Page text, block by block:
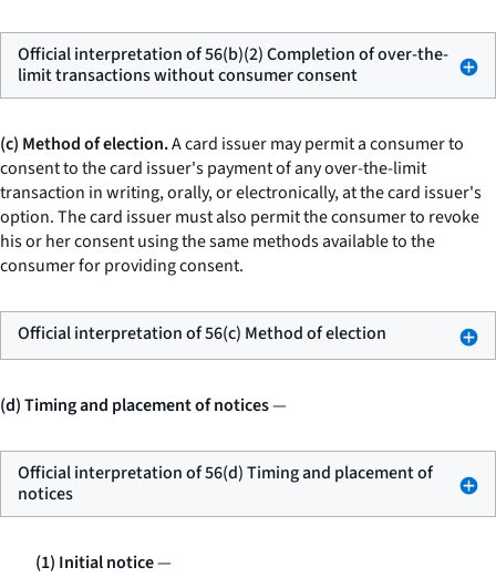
Official interpretation of 56(b)(2) Completion of over-the-
limit transactions without consumer consent
(c) Method of election.A card issuer may permit a consumer to
consent to the card issuer's payment of any over-the-limit
transaction in writing, orally, or electronically, at the card issuer's
option. The card issuer must also permit the consumer to revoke
his or her consent using the same methods available to the
consumer for providing consent.
Official interpretation of 56(c) Method of election
(d) Timing and placement of notices—
Official interpretation of 56(d) Timing and placement of
notices
(1) Initial notice—